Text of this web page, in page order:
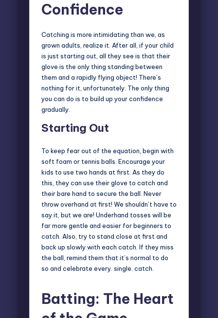
Confidence
Catching is more intimidating than we, as
grown adults, realize it. After all, if your child
is just starting out, all they see is that their
glove is the only thing standing between
them and a rapidly flying object! There’s
nothing for it, unfortunately. The only thing
you can do is to build up your confidence
gradually.
Starting Out
To keep fear out of the equation, begin with
soft foam or tennis balls. Encourage your
kids to use two hands at first. As they do
this, they can use their glove to catch and
their bare hand to secure the ball. Never
throw overhand at first! We shouldn’t have to
say it, but we are! Underhand tosses will be
far more gentle and easier for beginners to
catch. Also, try to stand close at first and
back up slowly with each catch. If they miss
the ball, remind them that it’s normal to do
so and celebrate every. single. catch.
Batting: The Heart